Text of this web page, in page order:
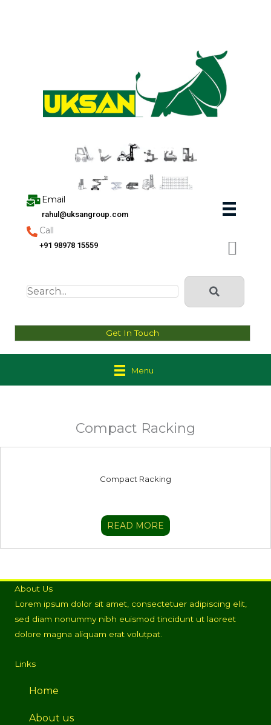
Email
rahul@uksangroup.com
Call
+91 98978 15559
Get In Touch
Menu
Compact Racking
Compact Racking
READ MORE
About Us
Lorem ipsum dolor sit amet, consectetuer adipiscing elit,
sed diam nonummy nibh euismod tincidunt ut laoreet
dolore magna aliquam erat volutpat.
Links
Home
About us